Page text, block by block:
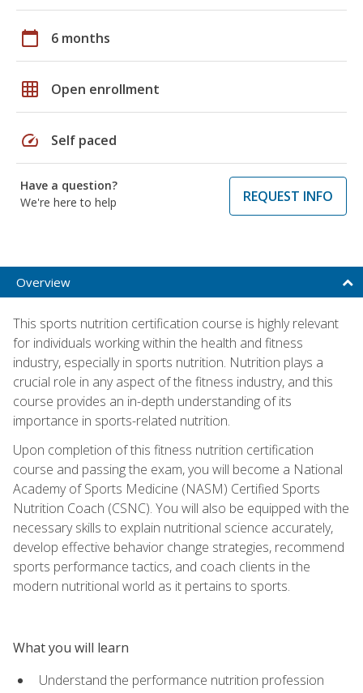
calendar_today 6 months
grid_on Open enrollment
speed Self paced
Have a question?
We're here to help
REQUEST INFO
Overview
This sports nutrition certification course is highly relevant
for individuals working within the health and fitness
industry, especially in sports nutrition. Nutrition plays a
crucial role in any aspect of the fitness industry, and this
course provides an in-depth understanding of its
importance in sports-related nutrition.
Upon completion of this fitness nutrition certification
course and passing the exam, you will become a National
Academy of Sports Medicine (NASM) Certified Sports
Nutrition Coach (CSNC). You will also be equipped with the
necessary skills to explain nutritional science accurately,
develop effective behavior change strategies, recommend
sports performance tactics, and coach clients in the
modern nutritional world as it pertains to sports.
What you will learn
Understand the performance nutrition profession